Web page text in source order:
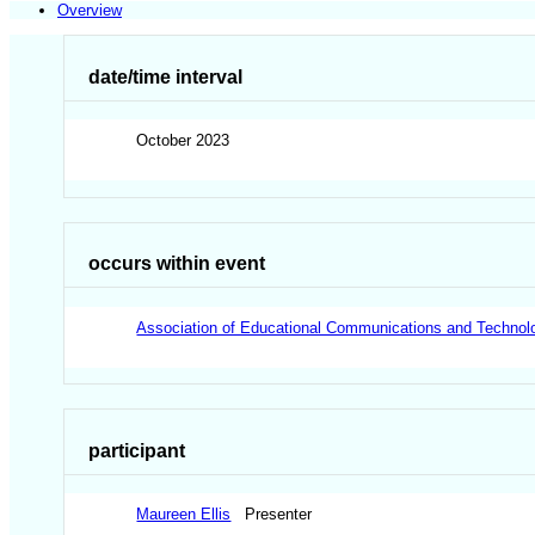
Overview
date/time interval
October 2023
occurs within event
Association of Educational Communications and
participant
Maureen Ellis Presenter